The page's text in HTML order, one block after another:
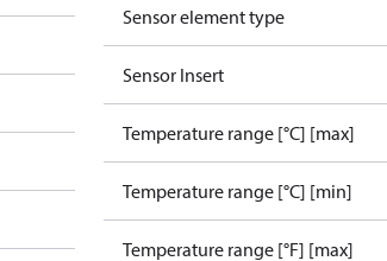
Sensor element type
Sensor Insert
Temperature range [°C] [max]
Temperature range [°C] [min]
Temperature range [°F] [max]